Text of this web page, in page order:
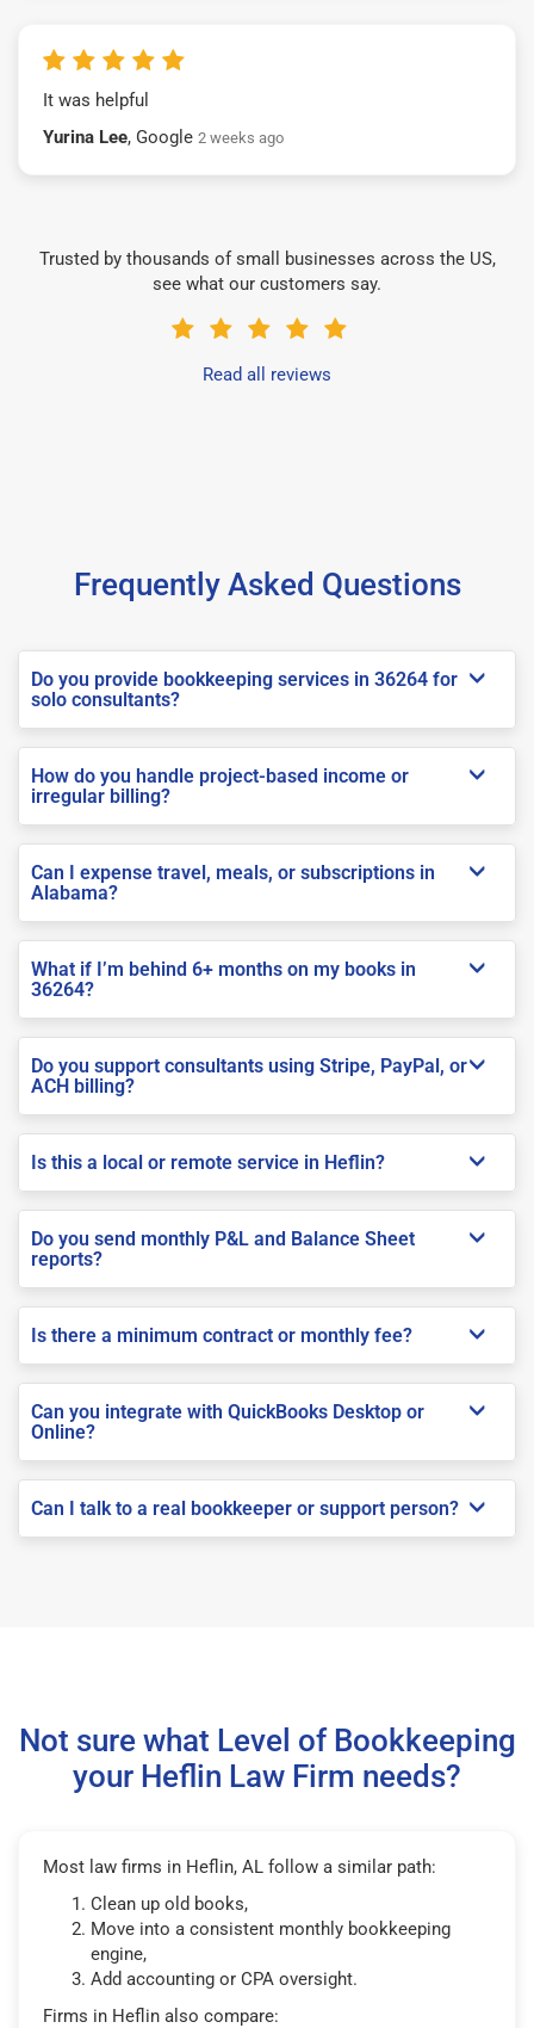
It was helpful
Yurina Lee, Google 2 weeks ago
Trusted by thousands of small businesses across the US,
see what our customers say.
Read all reviews
Frequently Asked Questions
Do you provide bookkeeping services in 36264 for
solo consultants?
How do you handle project-based income or
irregular billing?
Can I expense travel, meals, or subscriptions in
Alabama?
What if I’m behind 6+ months on my books in
36264?
Do you support consultants using Stripe, PayPal, or
ACH billing?
Is this a local or remote service in Heflin?
Do you send monthly P&L and Balance Sheet
reports?
Is there a minimum contract or monthly fee?
Can you integrate with QuickBooks Desktop or
Online?
Can I talk to a real bookkeeper or support person?
Not sure what Level of Bookkeeping
your Heflin Law Firm needs?
Most law firms in Heflin, AL follow a similar path:
Clean up old books,
Move into a consistent monthly bookkeeping
engine,
Add accounting or CPA oversight.
Firms in Heflin also compare: